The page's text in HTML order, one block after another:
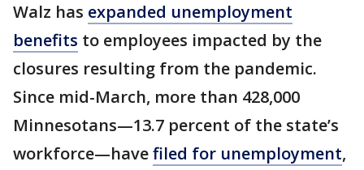
Walz has expanded unemployment
benefits to employees impacted by the
closures resulting from the pandemic.
Since mid-March, more than 428,000
Minnesotans—13.7 percent of the state’s
workforce—havefiled for unemployment,